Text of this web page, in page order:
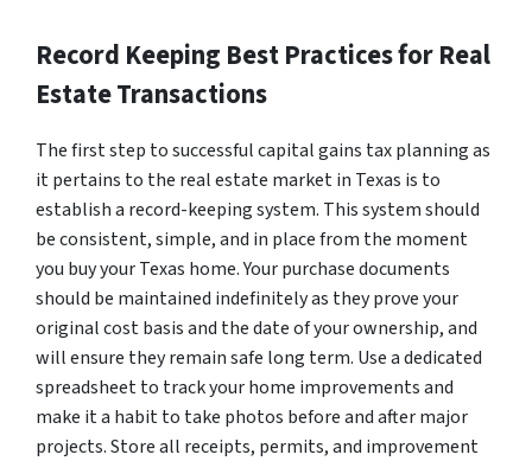
Record Keeping Best Practices for Real
Estate Transactions
The first step to successful capital gains tax planning as
it pertains to the real estate market in Texas is to
establish a record-keeping system. This system should
be consistent, simple, and in place from the moment
you buy your Texas home. Your purchase documents
should be maintained indefinitely as they prove your
original cost basis and the date of your ownership, and
will ensure they remain safe long term. Use a dedicated
spreadsheet to track your home improvements and
make it a habit to take photos before and after major
projects. Store all receipts, permits, and improvement